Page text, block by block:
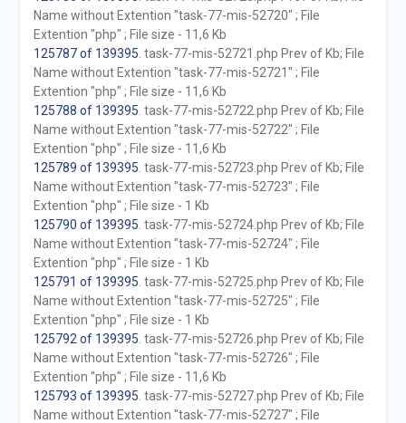
Name without Extention "task-77-mis-52720" ; File
Extention "php" ; File size - 11,6 Kb
125787 of 139395 . task-77-mis-52721.php Prev of Kb; File
Name without Extention "task-77-mis-52721" ; File
Extention "php" ; File size - 11,6 Kb
125788 of 139395 . task-77-mis-52722.php Prev of Kb; File
Name without Extention "task-77-mis-52722" ; File
Extention "php" ; File size - 11,6 Kb
125789 of 139395 . task-77-mis-52723.php Prev of Kb; File
Name without Extention "task-77-mis-52723" ; File
Extention "php" ; File size - 1 Kb
125790 of 139395 . task-77-mis-52724.php Prev of Kb; File
Name without Extention "task-77-mis-52724" ; File
Extention "php" ; File size - 1 Kb
125791 of 139395 . task-77-mis-52725.php Prev of Kb; File
Name without Extention "task-77-mis-52725" ; File
Extention "php" ; File size - 1 Kb
125792 of 139395 . task-77-mis-52726.php Prev of Kb; File
Name without Extention "task-77-mis-52726" ; File
Extention "php" ; File size - 11,6 Kb
125793 of 139395 . task-77-mis-52727.php Prev of Kb; File
Name without Extention "task-77-mis-52727" ; File